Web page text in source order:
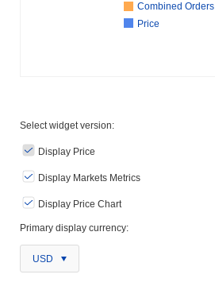
Combined Orders
Price
Select widget version:
Display Price
Display Markets Metrics
Display Price Chart
Primary display currency:
USD